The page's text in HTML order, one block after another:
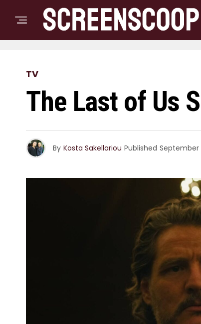
TV
The Last of Us
By Kosta Sakellariou Published September